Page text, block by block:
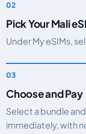
Pick Your Mali
Under My eSIMs,
Choose and Pay
Select a bundle
immediately, with